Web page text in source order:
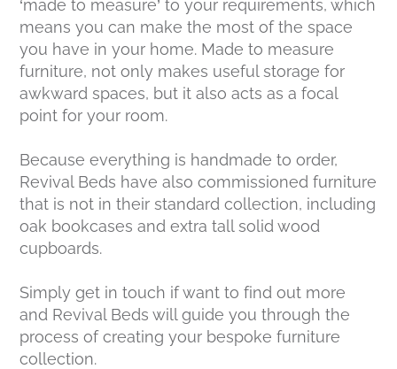
‘made to measure’ to your requirements, which
means you can make the most of the space
you have in your home. Made to measure
furniture, not only makes useful storage for
awkward spaces, but it also acts as a focal
point for your room.
Because everything is handmade to order,
Revival Beds have also commissioned furniture
that is not in their standard collection, including
oak bookcases and extra tall solid wood
cupboards.
Simply get in touch if want to find out more
and Revival Beds will guide you through the
process of creating your bespoke furniture
collection.